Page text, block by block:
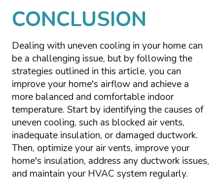
CONCLUSION
Dealing with uneven cooling in your home can
be a challenging issue, but by following the
strategies outlined in this article, you can
improve your home's airflow and achieve a
more balanced and comfortable indoor
temperature. Start by identifying the causes of
uneven cooling, such as blocked air vents,
inadequate insulation, or damaged ductwork.
Then, optimize your air vents, improve your
home's insulation, address any ductwork issues,
and maintain your HVAC system regularly.